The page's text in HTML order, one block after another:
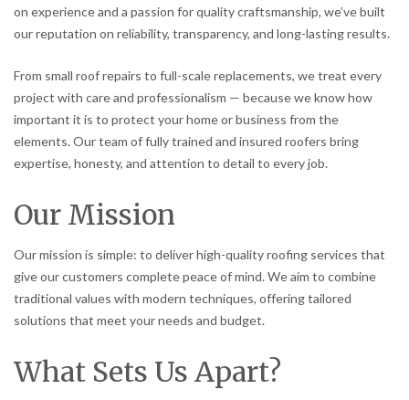
on experience and a passion for quality craftsmanship, we’ve built
our reputation on reliability, transparency, and long-lasting results.
From small roof repairs to full-scale replacements, we treat every
project with care and professionalism — because we know how
important it is to protect your home or business from the
elements. Our team of fully trained and insured roofers bring
expertise, honesty, and attention to detail to every job.
Our Mission
Our mission is simple: to deliver high-quality roofing services that
give our customers complete peace of mind. We aim to combine
traditional values with modern techniques, offering tailored
solutions that meet your needs and budget.
What Sets Us Apart?